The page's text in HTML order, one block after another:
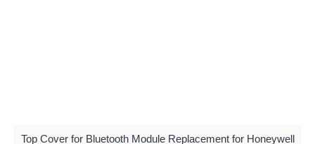
Top Cover for Bluetooth Module Replacement for Honeywell